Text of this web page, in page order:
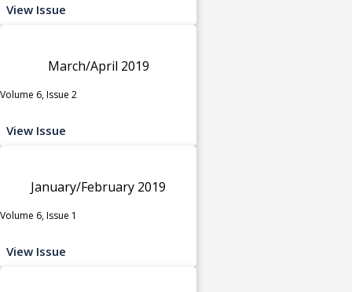
View Issue
March/April 2019
Volume 6, Issue 2
View Issue
January/February 2019
Volume 6, Issue 1
View Issue